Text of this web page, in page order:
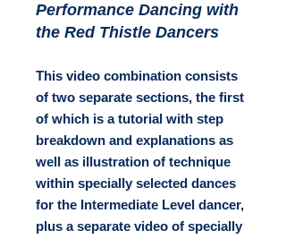
Performance Dancing with
the Red Thistle Dancers
This video combination consists
of two separate sections, the first
of which is a tutorial with step
breakdown and explanations as
well as illustration of technique
within specially selected dances
for the Intermediate Level dancer,
plus a separate video of specially